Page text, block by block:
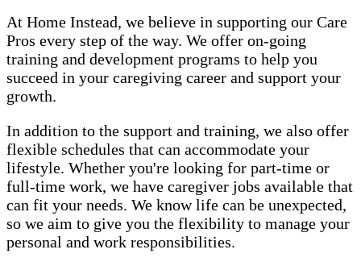
At Home Instead, we believe in supporting our Care
Pros every step of the way. We offer on-going
training and development programs to help you
succeed in your caregiving career and support your
growth.
In addition to the support and training, we also offer
flexible schedules that can accommodate your
lifestyle. Whether you're looking for part-time or
full-time work, we have caregiver jobs available that
can fit your needs. We know life can be unexpected,
so we aim to give you the flexibility to manage your
personal and work responsibilities.